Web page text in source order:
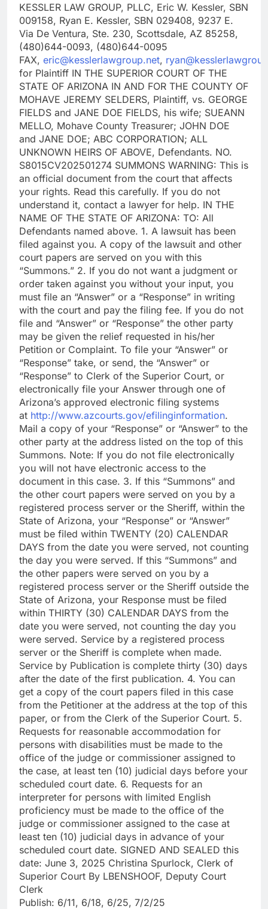
KESSLER LAW GROUP, PLLC, Eric W. Kessler, SBN
009158, Ryan E. Kessler, SBN 029408, 9237 E.
Via De Ventura, Ste. 230, Scottsdale, AZ 85258,
(480)644-0093, (480)644-0095
FAX, eric@kesslerlawgroup.net,
for Plaintiff IN THE SUPERIOR COURT OF THE
STATE OF ARIZONA IN AND FOR THE COUNTY OF
MOHAVE JEREMY SELDERS, Plaintiff, vs. GEORGE
FIELDS and JANE DOE FIELDS, his wife; SUEANN
MELLO, Mohave County Treasurer; JOHN DOE
and JANE DOE; ABC CORPORATION; ALL
UNKNOWN HEIRS OF ABOVE, Defendants. NO.
S8015CV202501274 SUMMONS WARNING: This is
an official document from the court that affects
your rights. Read this carefully. If you do not
understand it, contact a lawyer for help. IN THE
NAME OF THE STATE OF ARIZONA: TO: All
Defendants named above. 1. A lawsuit has been
filed against you. A copy of the lawsuit and other
court papers are served on you with this
“Summons.” 2. If you do not want a judgment or
order taken against you without your input, you
must file an “Answer” or a “Response” in writing
with the court and pay the filing fee. If you do not
file and “Answer” or “Response” the other party
may be given the relief requested in his/her
Petition or Complaint. To file your “Answer” or
“Response” take, or send, the “Answer” or
“Response” to Clerk of the Superior Court, or
electronically file your Answer through one of
Arizona’s approved electronic filing systems
at http://www.azcourts.gov/efilinginformation.
Mail a copy of your “Response” or “Answer” to the
other party at the address listed on the top of this
Summons. Note: If you do not file electronically
you will not have electronic access to the
document in this case. 3. If this “Summons” and
the other court papers were served on you by a
registered process server or the Sheriff, within the
State of Arizona, your “Response” or “Answer”
must be filed within TWENTY (20) CALENDAR
DAYS from the date you were served, not counting
the day you were served. If this “Summons” and
the other papers were served on you by a
registered process server or the Sheriff outside the
State of Arizona, your Response must be filed
within THIRTY (30) CALENDAR DAYS from the
date you were served, not counting the day you
were served. Service by a registered process
server or the Sheriff is complete when made.
Service by Publication is complete thirty (30) days
after the date of the first publication. 4. You can
get a copy of the court papers filed in this case
from the Petitioner at the address at the top of this
paper, or from the Clerk of the Superior Court. 5.
Requests for reasonable accommodation for
persons with disabilities must be made to the
office of the judge or commissioner assigned to
the case, at least ten (10) judicial days before your
scheduled court date. 6. Requests for an
interpreter for persons with limited English
proficiency must be made to the office of the
judge or commissioner assigned to the case at
least ten (10) judicial days in advance of your
scheduled court date. SIGNED AND SEALED this
date: June 3, 2025 Christina Spurlock, Clerk of
Superior Court By LBENSHOOF, Deputy Court
Clerk
Publish: 6/11, 6/18, 6/25, 7/2/25